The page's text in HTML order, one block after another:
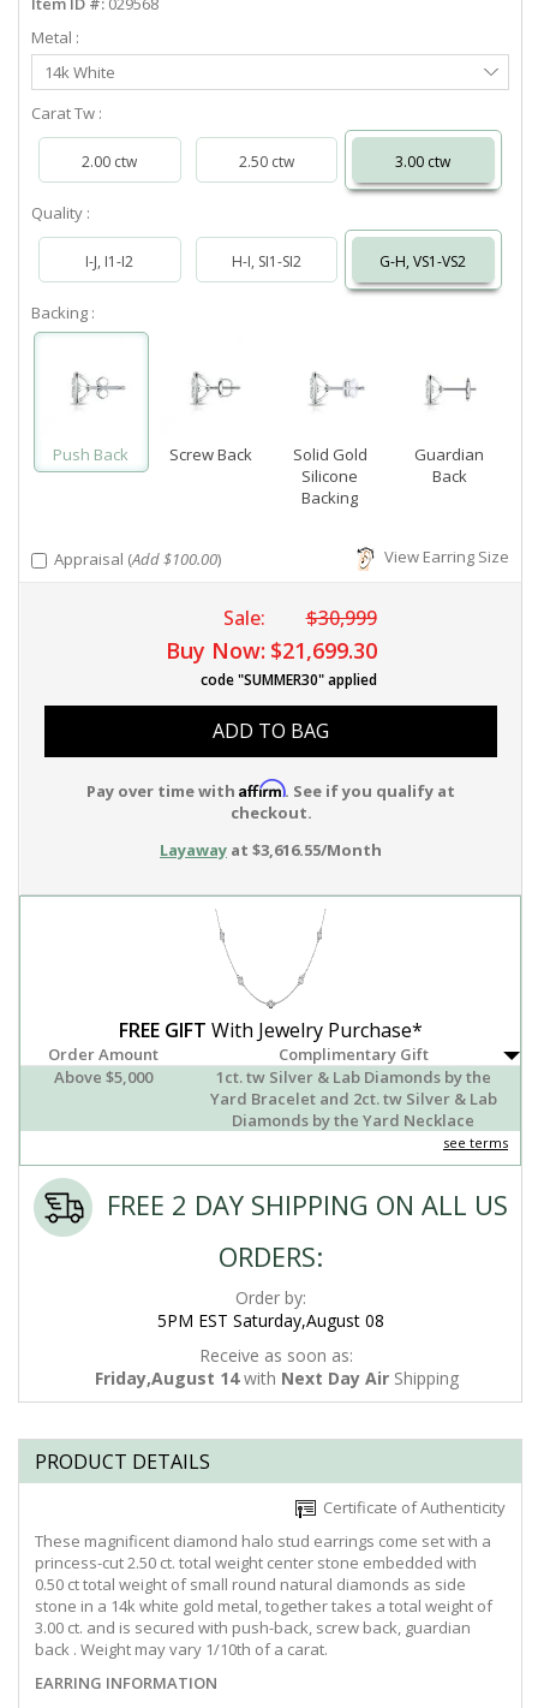
Metal :
Select
Metal
14k White
Carat Tw :
2.00 ctw 2.50 ctw 3.00 ctw
Quality :
I-J, I1-I2 H-I, SI1-SI2 G-H, VS1-VS2
Backing :
Push Back Screw Back
Solid Gold
Silicone
Backing
Guardian
Back
Appraisal (Add $100.00) View Earring Size
Sale: $30,999
Buy Now: $21,699.30
code "SUMMER30" applied
ADD TO BAG
Pay over time with Affirm. See if you qualify at
checkout.
Layaway at $3,616.55/Month
FREE GIFT With Jewelry Purchase*
Order Amount
Complimentary Gift
Above $5,000
1ct. tw Silver & Lab Diamonds by the
Yard Bracelet and 2ct. tw Silver & Lab
Diamonds by the Yard Necklace
see terms
FREE 2 DAY SHIPPING ON ALL US
ORDERS:
Order by:
5PM EST Saturday,August 08
Receive as soon as:
Friday,August 14with Next Day AirShipping
PRODUCT DETAILS
Certificate of Authenticity
These magnificent diamond halo stud earrings come set with a
princess-cut 2.50 ct. total weight center stone embedded with
0.50 ct total weight of small round natural diamonds as side
stone in a 14k white gold metal, together takes a total weight of
3.00 ct. and is secured with push-back, screw back, guardian
back . Weight may vary 1/10th of a carat.
EARRING INFORMATION